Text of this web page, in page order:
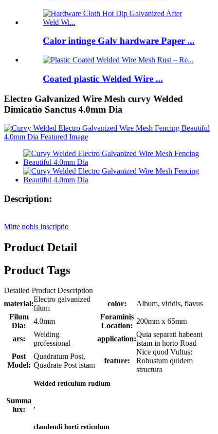
Calor intinge Galv hardware Paper ...
Coated plastic Welded Wire ...
Electro Galvanized Wire Mesh curvy Welded
Dimicatio Sanctus 4.0mm Dia
Description:
Mitte nobis inscriptio
Product Detail
Product Tags
Detailed Product Description
material:
Electro galvanized
filum
color:
Album, viridis, flavus
Filum
Dia:
4.0mm
Foraminis
Location:
200mm x 65mm
ars:
Welding
professional
application:
Quia separati habeant
istam in horto Road
Post
Model:
Quadratum Post,
Quadrate Post istam
feature:
Nice quod Vultus:
Robustum quidem
structura
Summa
lux:
Welded reticulum rudium
,
claudendi horti reticulum